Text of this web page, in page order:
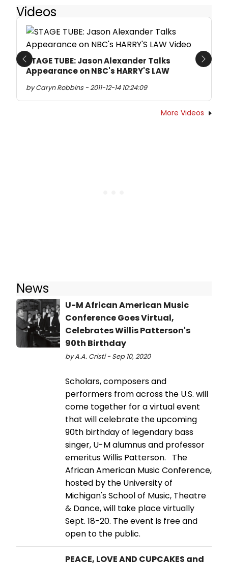
Videos
STAGE TUBE: Jason Alexander Talks
Appearance on NBC's HARRY'S LAW
by Caryn Robbins - 2011-12-14 10:24:09
Previous Next
More Videos
News
U-M African American Music
Conference Goes Virtual,
Celebrates Willis Patterson's
90th Birthday
by A.A. Cristi - Sep 10, 2020
Scholars, composers and
performers from across the U.S. will
come together for a virtual event
that will celebrate the upcoming
90th birthday of legendary bass
singer, U-M alumnus and professor
emeritus Willis Patterson. The
African American Music Conference,
hosted by the University of
Michigan's School of Music, Theatre
& Dance, will take place virtually
Sept. 18-20. The event is free and
open to the public.
PEACE, LOVE AND CUPCAKES and